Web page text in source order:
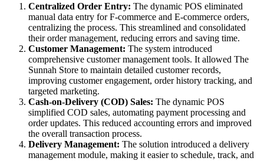
Centralized Order Entry: The dynamic POS eliminated
manual data entry for F-commerce and E-commerce orders,
centralizing the process. This streamlined and consolidated
their order management, reducing errors and saving time.
Customer Management: The system introduced
comprehensive customer management tools. It allowed The
Sunnah Store to maintain detailed customer records,
improving customer engagement, order history tracking, and
targeted marketing.
Cash-on-Delivery (COD) Sales: The dynamic POS
simplified COD sales, automating payment processing and
order updates. This reduced accounting errors and improved
the overall transaction process.
Delivery Management: The solution introduced a delivery
management module, making it easier to schedule, track, and